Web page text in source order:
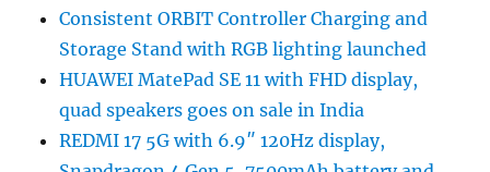
Consistent ORBIT Controller Charging and
Storage Stand with RGB lighting launched
HUAWEI MatePad SE 11 with FHD display,
quad speakers goes on sale in India
REDMI 17 5G with 6.9″ 120Hz display,